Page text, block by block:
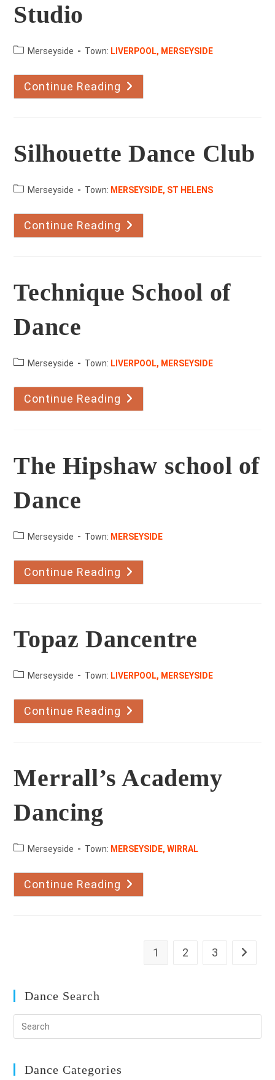
Studio
County:Merseyside Town: LIVERPOOL, MERSEYSIDE
Continue Reading Pat
Thomson
Dance
Silhouette Dance Club
County:Merseyside Town: MERSEYSIDE, ST HELENS
Continue Reading Silhouette
Dance
Club
Technique School of
Dance
County:Merseyside Town: LIVERPOOL, MERSEYSIDE
Continue Reading Technique
School
Of
The Hipshaw school of
Dance
County:Merseyside Town: MERSEYSIDE
Continue Reading The
Hipshaw
School
Topaz Dancentre
County:Merseyside Town: LIVERPOOL, MERSEYSIDE
Continue Reading Topaz
Dancentre
Merrall’s Academy
Dancing
County:Merseyside Town: MERSEYSIDE, WIRRAL
Continue Reading Merrall’s
Academy
Dancing
1 2 3 Go to
Dance Search
Dance Categories